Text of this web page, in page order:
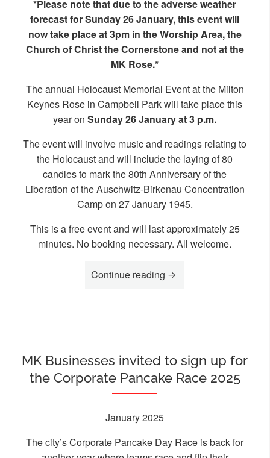
*Please note that due to the adverse weather
forecast for Sunday 26 January, this event will
now take place at 3pm in the Worship Area, the
Church of Christ the Cornerstone and not at the
MK Rose.*
The annual Holocaust Memorial Event at the Milton
Keynes Rose in Campbell Park will take place this
year on Sunday 26 January at 3 p.m.
The event will involve music and readings relating to
the Holocaust and will include the laying of 80
candles to mark the 80th Anniversary of the
Liberation of the Auschwitz-Birkenau Concentration
Camp on 27 January 1945.
This is a free event and will last approximately 25
minutes. No booking necessary. All welcome.
Continue reading “Holocaust Memorial
MK Businesses invited to sign up for
the Corporate Pancake Race 2025
January 2025
The city’s Corporate Pancake Day Race is back for